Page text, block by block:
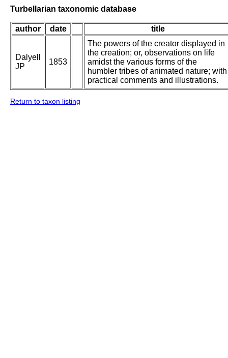
Turbellarian taxonomic database
author date title
Dalyell
JP
1853
The powers of the creator displayed in
the creation; or, observations on life
amidst the various forms of the
humbler tribes of animated nature; with
practical comments and illustrations.
Return to taxon listing